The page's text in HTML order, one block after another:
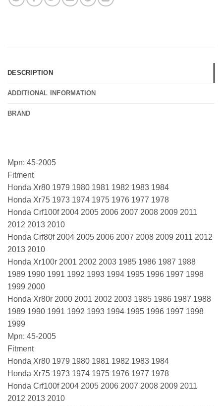
DESCRIPTION
ADDITIONAL INFORMATION
BRAND
Mpn: 45-2005
Fitment
Honda Xr80 1979 1980 1981 1982 1983 1984
Honda Xr75 1973 1974 1975 1976 1977 1978
Honda Crf100f 2004 2005 2006 2007 2008 2009 2011
2012 2013 2010
Honda Crf80f 2004 2005 2006 2007 2008 2009 2011 2012
2013 2010
Honda Xr100r 2001 2002 2003 1985 1986 1987 1988
1989 1990 1991 1992 1993 1994 1995 1996 1997 1998
1999 2000
Honda Xr80r 2000 2001 2002 2003 1985 1986 1987 1988
1989 1990 1991 1992 1993 1994 1995 1996 1997 1998
1999
Mpn: 45-2005
Fitment
Honda Xr80 1979 1980 1981 1982 1983 1984
Honda Xr75 1973 1974 1975 1976 1977 1978
Honda Crf100f 2004 2005 2006 2007 2008 2009 2011
2012 2013 2010